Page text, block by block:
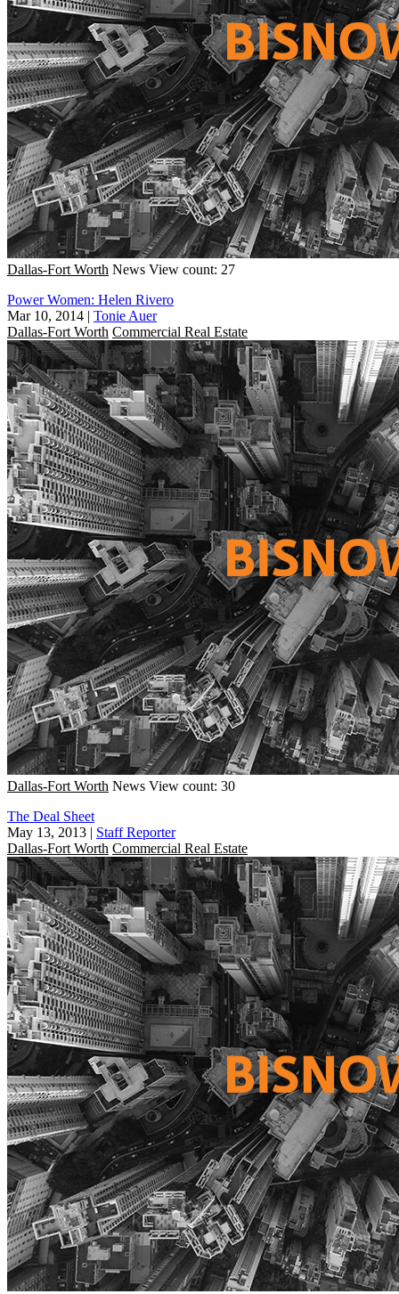
Dallas-Fort Worth News View count: 27
Power Women: Helen Rivero
Mar 10, 2014 | Tonie Auer
Dallas-Fort Worth Commercial Real Estate
Dallas-Fort Worth News View count: 30
The Deal Sheet
May 13, 2013 | Staff Reporter
Dallas-Fort Worth Commercial Real Estate